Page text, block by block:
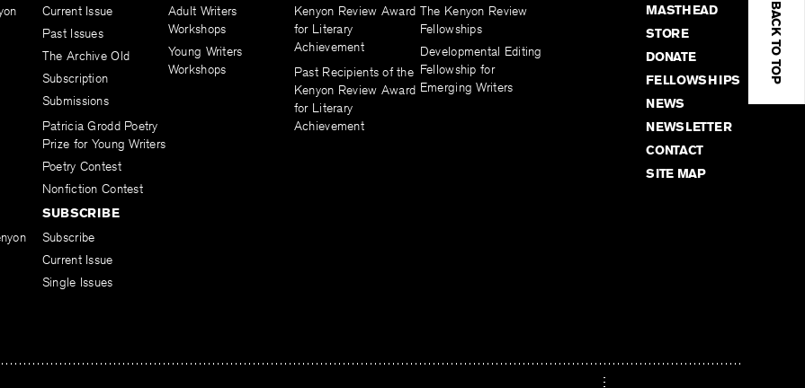
BACK TO TOP
Current Issue
Past Issues
The Archive Old
Subscription
Submissions
Patricia Grodd Poetry
Prize for Young Writers
Poetry Contest
Nonfiction Contest
Adult Writers
Workshops
Young Writers
Workshops
Kenyon Review Award
for Literary
Achievement
Past Recipients of the
Kenyon Review Award
for Literary
Achievement
The Kenyon Review
Fellowships
Developmental Editing
Fellowship for
Emerging Writers
SUBSCRIBE
Subscribe
Current Issue
Single Issues
MASTHEAD
STORE
DONATE
FELLOWSHIPS
NEWS
NEWSLETTER
CONTACT
SITE MAP